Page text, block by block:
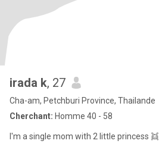
irada k, 27
Cha-am, Petchburi Province, Thailande
Cherchant: Homme 40 - 58
I'm a single mom with 2 little princess 👯